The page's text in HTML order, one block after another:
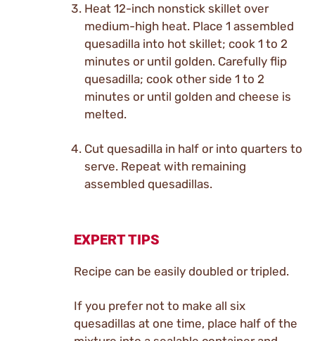
Heat 12-inch nonstick skillet over
medium-high heat. Place 1 assembled
quesadilla into hot skillet; cook 1 to 2
minutes or until golden. Carefully flip
quesadilla; cook other side 1 to 2
minutes or until golden and cheese is
melted.
Cut quesadilla in half or into quarters to
serve. Repeat with remaining
assembled quesadillas.
EXPERT TIPS
Recipe can be easily doubled or tripled.
If you prefer not to make all six
quesadillas at one time, place half of the